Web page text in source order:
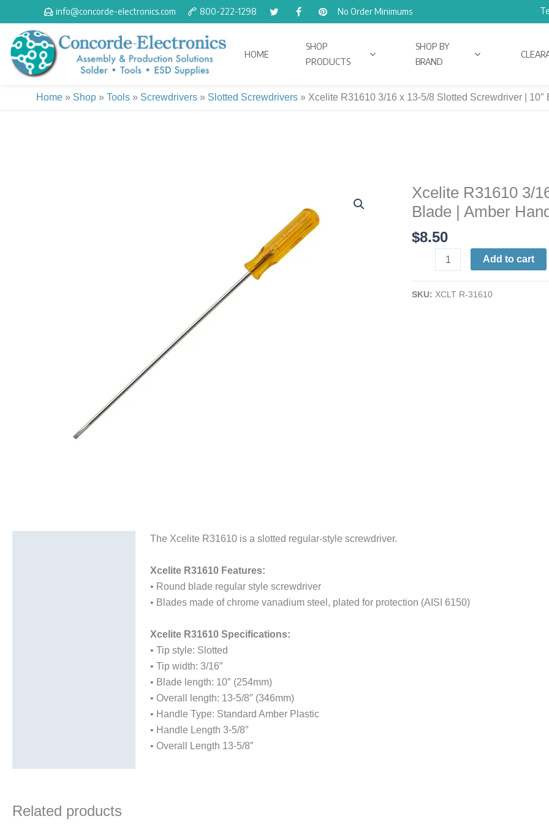
to
content
info@concorde-electronics.com 800-222-1298 No Order Minimums
HOME
SHOP
PRODUCTS
SHOP BY
BRAND
Home » Shop » Tools » Screwdrivers » Slotted Screwdrivers » Xcelite R31610 3/16 x 13-5/8 Slotted Screwdriver |
Xcelite R31610 3/
Blade | Amber
$8.50
Xcelite
R31610
x
Add to cart
SKU: XCLT R-31610
The Xcelite R31610 is a slotted regular-style screwdriver.
Xcelite R31610 Features:
• Round blade regular style screwdriver
• Blades made of chrome vanadium steel, plated for protection (AISI 6150)
Xcelite R31610 Specifications:
• Tip style: Slotted
• Tip width: 3/16″
• Blade length: 10″ (254mm)
• Overall length: 13-5/8″ (346mm)
• Handle Type: Standard Amber Plastic
• Handle Length 3-5/8″
• Overall Length 13-5/8″
Related products